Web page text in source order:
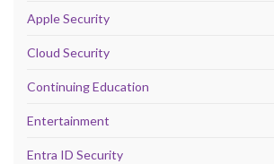
Apple Security
Cloud Security
Continuing Education
Entertainment
Entra ID Security